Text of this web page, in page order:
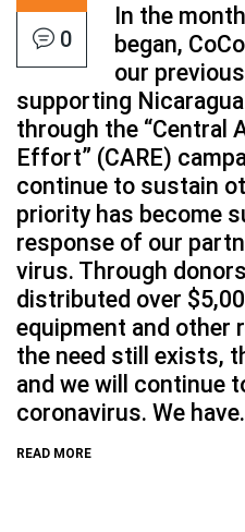
0
In the
began,
our
supporting
through the “Central
Effort” (CARE)
continue to sustain
priority has become
response of our
virus. Through
distributed over
equipment and other
the need still exists,
and we will continue
coronavirus. We
READ MORE